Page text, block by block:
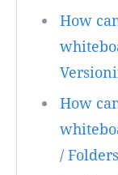
How
How
/